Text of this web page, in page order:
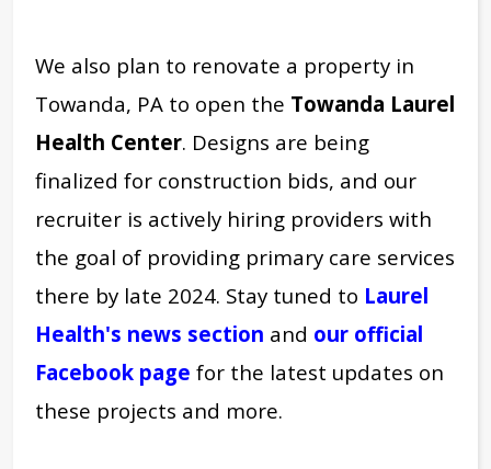
We also plan to renovate a property in
Towanda, PA to open the Towanda Laurel
Health Center. Designs are being
finalized for construction bids, and our
recruiter is actively hiring providers with
the goal of providing primary care services
there by late 2024. Stay tuned to Laurel
Health's news section and our official
Facebook page for the latest updates on
these projects and more.